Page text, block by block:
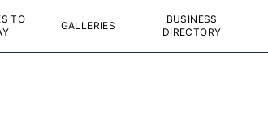
TO
GALLERIES
BUSINESS
DIRECTORY